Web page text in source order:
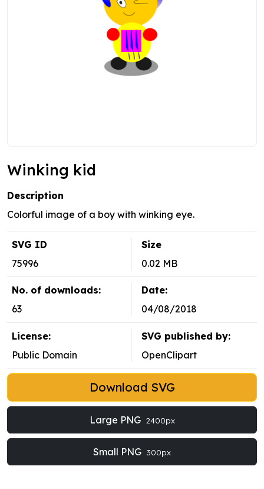
Winking kid
Description
Colorful image of a boy with winking eye.
SVG ID
75996
Size
0.02 MB
No. of downloads:
63
Date:
04/08/2018
License:
Public Domain
SVG published by:
OpenClipart
Download SVG
Large PNG 2400px
Small PNG 300px